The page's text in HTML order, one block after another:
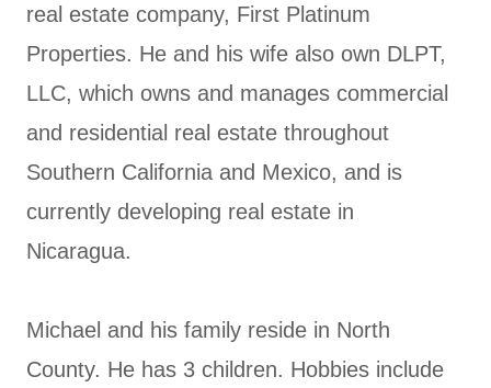
real estate company, First Platinum
Properties. He and his wife also own DLPT,
LLC, which owns and manages commercial
and residential real estate throughout
Southern California and Mexico, and is
currently developing real estate in
Nicaragua.
Michael and his family reside in North
County. He has 3 children. Hobbies include